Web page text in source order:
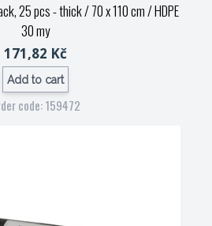
25 pcs - thick / 70 x 110 cm / HDPE
30 my
171,82 Kč
Add to cart
code: 159472